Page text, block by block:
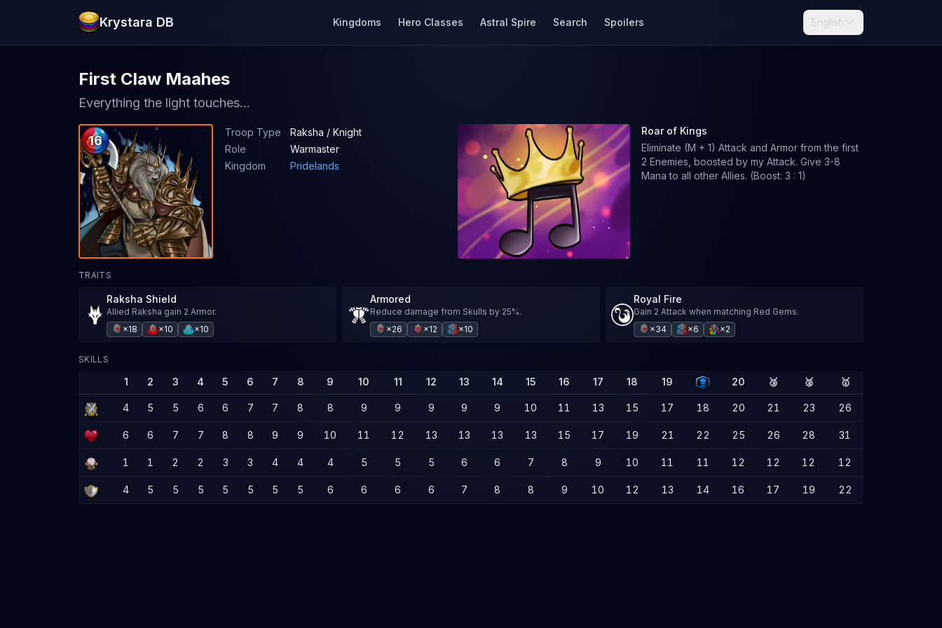
Krystara DB Kingdoms Hero Classes Astral Spire Search Spoilers English
First Claw Maahes
Everything the light touches...
16
Troop Type
Raksha / Knight
Role
Warmaster
Kingdom
Pridelands
Roar of Kings
Eliminate (M + 1) Attack and Armor from the first
2 Enemies, boosted by my Attack. Give 3-8
Mana to all other Allies. (Boost: 3 : 1)
TRAITS
Raksha Shield
Allied Raksha gain 2 Armor.
×18
×10 ×10
Armored
Reduce damage from Skulls by 25%.
×26
×12 ×10
Royal Fire
Gain 2 Attack when matching Red Gems.
×34
×6 ×2
SKILLS
1 2 3 4 5 6 7 8 9 10 11 12 13 14 15 16 17 18 19 20 🥉 🥈 🥇
4 5 5 6 6 7 7 8 8 9 9 9 9 9 10 11 13 15 17 18 20 21 23 26
6 6 7 7 8 8 9 9 10 11 12 13 13 13 13 15 17 19 21 22 25 26 28 31
1 1 2 2 3 3 4 4 4 5 5 5 6 6 7 8 9 10 11 11 12 12 12 12
4 5 5 5 5 5 5 5 6 6 6 6 7 8 8 9 10 12 13 14 16 17 19 22